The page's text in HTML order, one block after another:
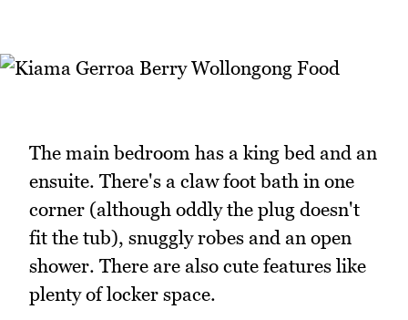
The main bedroom has a king bed and an
ensuite. There's a claw foot bath in one
corner (although oddly the plug doesn't
fit the tub), snuggly robes and an open
shower. There are also cute features like
plenty of locker space.